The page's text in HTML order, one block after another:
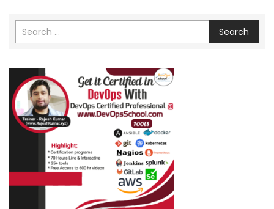
Search